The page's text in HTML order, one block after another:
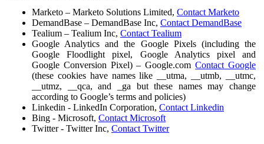
Marketo – Marketo Solutions Limited, Contact Marketo
DemandBase – DemandBase Inc, Contact DemandBase
Tealium – Tealium Inc, Contact Tealium
Google Analytics and the Google Pixels (including the
Google Floodlight pixel, Google Analytics pixel and
Google Conversion Pixel) – Google.comContact Google
(these cookies have names like __utma, __utmb, __utmc,
__utmz, __qca, and _ga but these names may change
according to Google’s terms and policies)
Linkedin - LinkedIn Corporation, Contact Linkedin
Bing - Microsoft, Contact Microsoft
Twitter - Twitter Inc, Contact Twitter